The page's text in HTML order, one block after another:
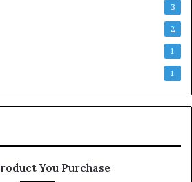
3
2
1
1
You Purchase